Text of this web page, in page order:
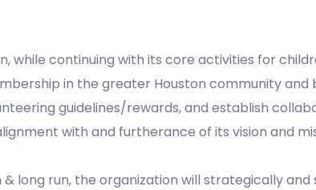
while continuing with its core activities for
in the greater Houston community and
guidelines/rewards, and establish
with and furtherance of its vision and
& long run, the organization will strategically